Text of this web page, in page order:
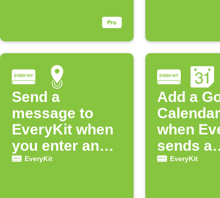
Send a
message to
EveryKit when
you enter an
area
EveryKit
Add a
when
sends a
EveryKit